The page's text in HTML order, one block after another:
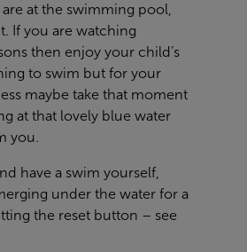
at the swimming pool,
If you are watching
then enjoy your child’s
to swim but for your
maybe take that moment
at that lovely blue water
you.
have a swim yourself,
under the water for a
the reset button – see